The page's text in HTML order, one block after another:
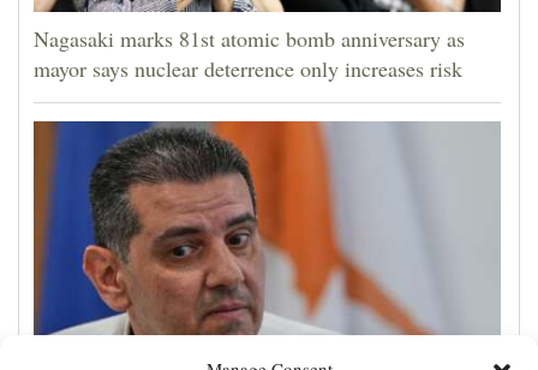
Nagasaki marks 81st atomic bomb anniversary as
mayor says nuclear deterrence only increases risk